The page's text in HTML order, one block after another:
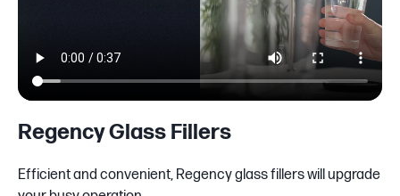
Regency Glass Fillers
Efficient and convenient, Regency glass fillers will upgrade